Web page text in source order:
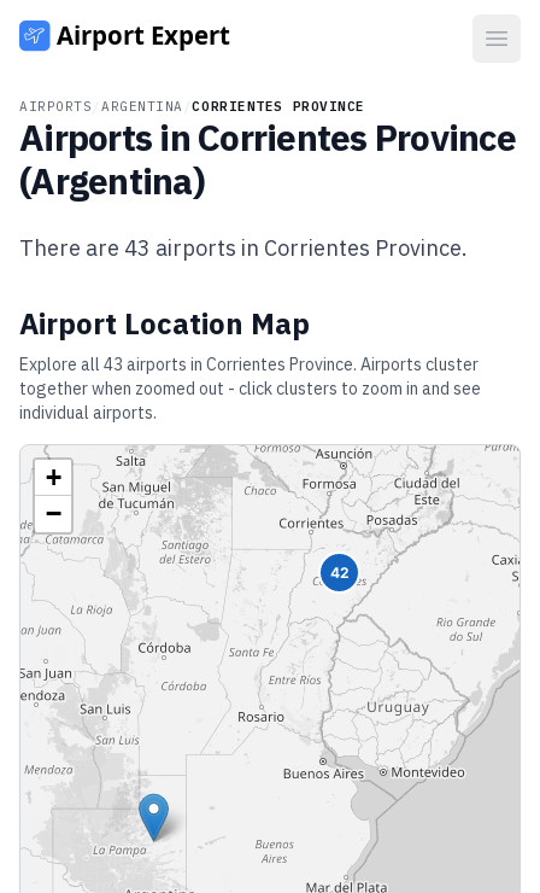
AIRPORTS ARGENTINA /CORRIENTES PROVINCE
Airports in Corrientes Province
(Argentina)
There are 43 airports in Corrientes Province.
Airport Location Map
Explore all 43 airports in Corrientes Province. Airports cluster
together when zoomed out - click clusters to zoom in and see
individual airports.
42
+
−